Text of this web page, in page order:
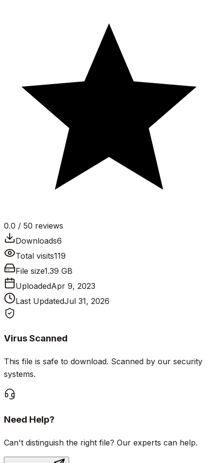
0.0 / 50 reviews
Downloads6
Total visits119
File size1.39 GB
UploadedApr 9, 2023
Last UpdatedJul 31, 2026
Virus Scanned
This file is safe to download. Scanned by our security
systems.
Need Help?
Can't distinguish the right file? Our experts can help.